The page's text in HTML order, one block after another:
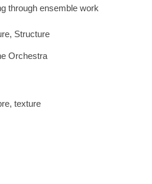
through ensemble work
Structure
Orchestra
texture